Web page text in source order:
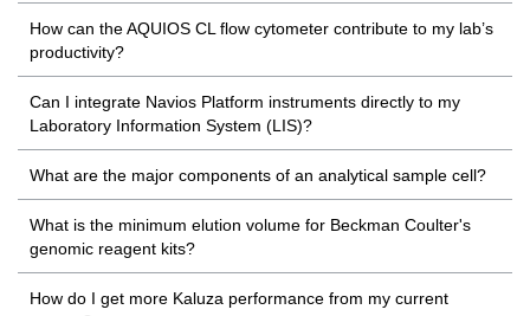
How can the AQUIOS CL flow cytometer contribute to my lab’s
productivity?
Can I integrate Navios Platform instruments directly to my
Laboratory Information System (LIS)?
What are the major components of an analytical sample cell?
What is the minimum elution volume for Beckman Coulter's
genomic reagent kits?
How do I get more Kaluza performance from my current